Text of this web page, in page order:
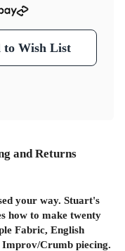
to Wish List
and Returns
your way. Stuart's
how to make twenty
Fabric, English
Improv/Crumb piecing.